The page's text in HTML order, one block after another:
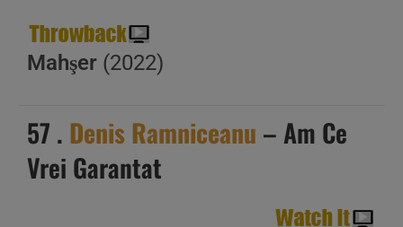
Mahşer (2022)
57 . Denis Ramniceanu – Am Ce
Vrei Garantat